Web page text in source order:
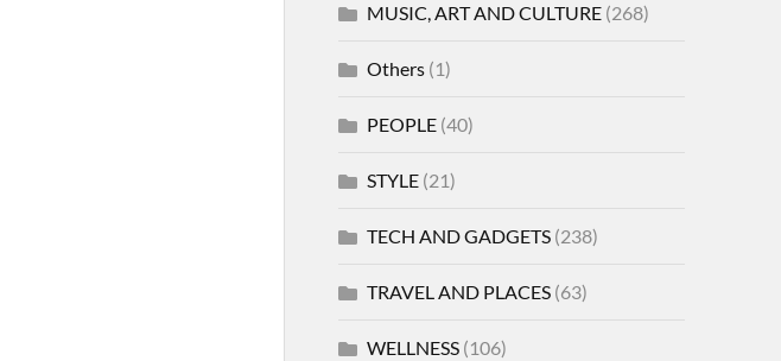
MUSIC, ART AND CULTURE(268)
Others(1)
PEOPLE(40)
STYLE(21)
TECH AND GADGETS(238)
TRAVEL AND PLACES(63)
WELLNESS(106)